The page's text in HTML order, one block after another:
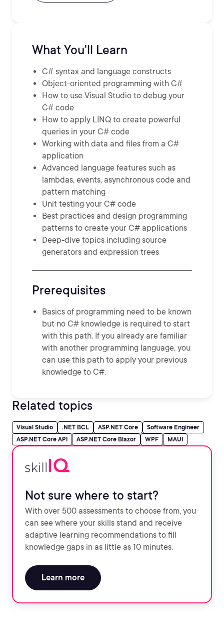
What You'll Learn
C# syntax and language constructs
Object-oriented programming with C#
How to use Visual Studio to debug your
C# code
How to apply LINQ to create powerful
queries in your C# code
Working with data and files from a C#
application
Advanced language features such as
lambdas, events, asynchronous code and
pattern matching
Unit testing your C# code
Best practices and design programming
patterns to create your C# applications
Deep-dive topics including source
generators and expression trees
Prerequisites
Basics of programming need to be known
but no C# knowledge is required to start
with this path. If you already are familiar
with another programming language, you
can use this path to apply your previous
knowledge to C#.
Related topics
Visual Studio .NET BCL ASP.NET Core
Software Engineer
ASP.NET Core API
ASP.NET Core Blazor WPF MAUI
Not sure where to start?
With over 500 assessments to choose from, you
can see where your skills stand and receive
adaptive learning recommendations to fill
knowledge gaps in as little as 10 minutes.
Learn more